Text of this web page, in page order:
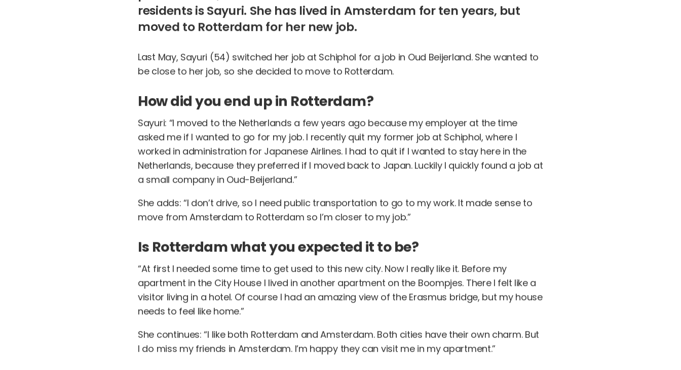
residents is Sayuri. She has lived in Amsterdam for ten years, but
moved to Rotterdam for her new job.
Last May, Sayuri (54) switched her job at Schiphol for a job in Oud Beijerland. She wanted to
be close to her job, so she decided to move to Rotterdam.
How did you end up in Rotterdam?
Sayuri: “I moved to the Netherlands a few years ago because my employer at the time
asked me if I wanted to go for my job. I recently quit my former job at Schiphol, where I
worked in administration for Japanese Airlines. I had to quit if I wanted to stay here in the
Netherlands, because they preferred if I moved back to Japan. Luckily I quickly found a job at
a small company in Oud-Beijerland.”
She adds: “I don’t drive, so I need public transportation to go to my work. It made sense to
move from Amsterdam to Rotterdam so I’m closer to my job.”
Is Rotterdam what you expected it to be?
“At first I needed some time to get used to this new city. Now I really like it. Before my
apartment in the City House I lived in another apartment on the Boompjes. There I felt like a
visitor living in a hotel. Of course I had an amazing view of the Erasmus bridge, but my house
needs to feel like home.”
She continues: “I like both Rotterdam and Amsterdam. Both cities have their own charm. But
I do miss my friends in Amsterdam. I’m happy they can visit me in my apartment.”